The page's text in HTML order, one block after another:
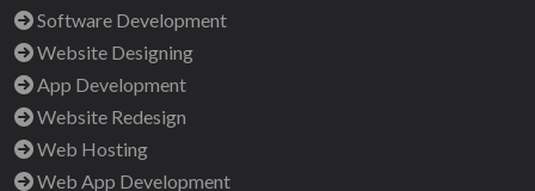
Software Development
Website Designing
App Development
Website Redesign
Web Hosting
Web App Development